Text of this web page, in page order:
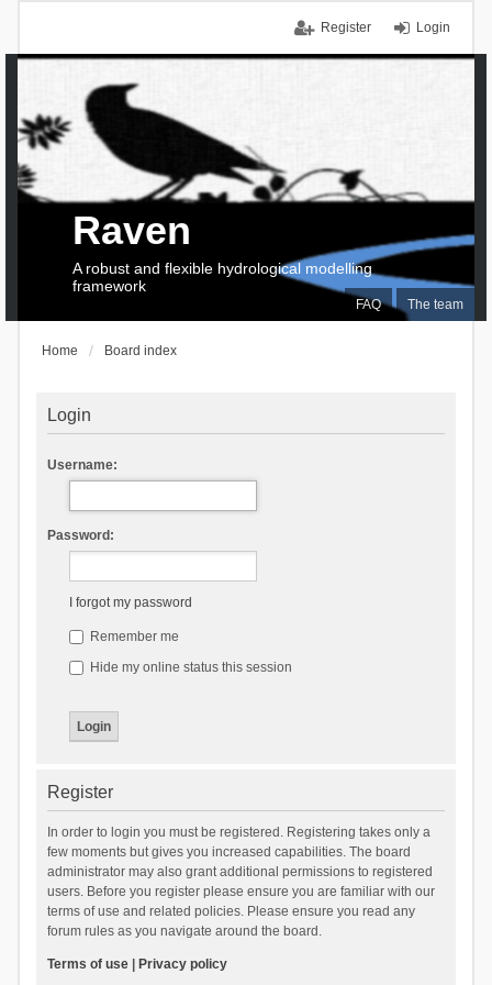
Login
Register
FAQ The team
Raven
A robust and flexible hydrological modelling
framework
Home Board index
Login
Username:
Password:
I forgot my password
Remember me
Hide my online status this session
Register
In order to login you must be registered. Registering takes only a
few moments but gives you increased capabilities. The board
administrator may also grant additional permissions to registered
users. Before you register please ensure you are familiar with our
terms of use and related policies. Please ensure you read any
forum rules as you navigate around the board.
Terms of use| Privacy policy